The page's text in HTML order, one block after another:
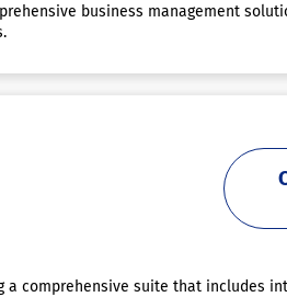
business management
comprehensive suite that includes